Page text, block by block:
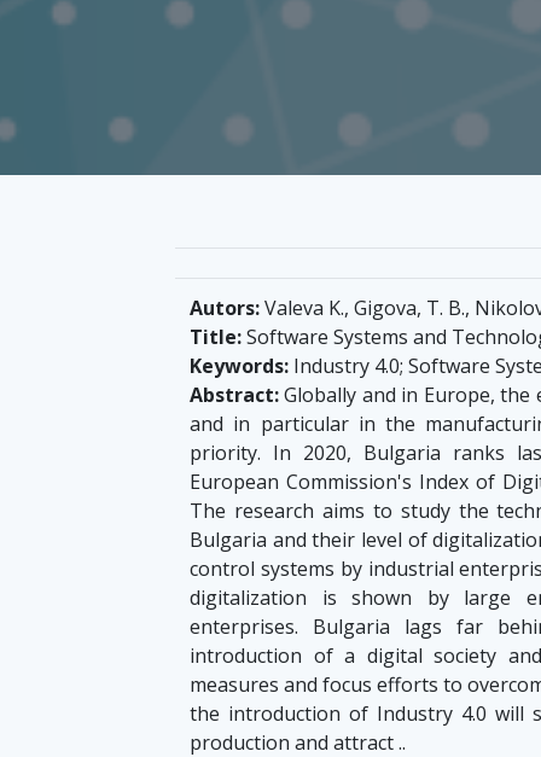
Autors:Valeva K., Gigova, T. B.,
Title:Software Systems and
Keywords: Industry 4.0; Software
Abstract:Globally and in Europe,
and in particular in the
priority. In 2020, Bulgaria ranks
European Commission's Index of
The research aims to study the
Bulgaria and their level of
control systems by industrial
digitalization is shown by large
enterprises. Bulgaria lags far
introduction of a digital society
measures and focus efforts to
the introduction of Industry 4.0 will
production and attract ..